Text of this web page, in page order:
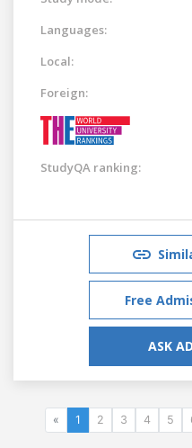
Languages:
Local:
Foreign:
StudyQA ranking:
Free
ASK
« 1 2 3 4 5